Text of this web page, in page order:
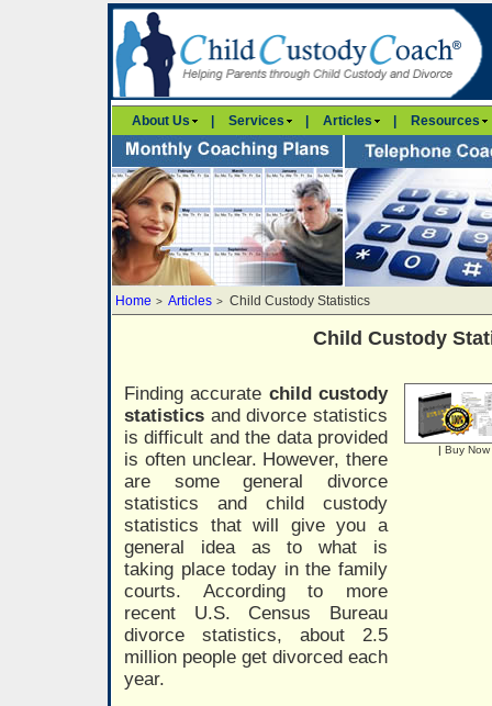
About Us Services Articles Resources
Home > Articles > Child Custody Statistics
Child Custody
| Buy Now
Finding accurate child custody
statistics and divorce statistics
is difficult and the data provided
is often unclear. However, there
are some general divorce
statistics and child custody
statistics that will give you a
general idea as to what is
taking place today in the family
courts. According to more
recent U.S. Census Bureau
divorce statistics, about 2.5
million people get divorced each
year.